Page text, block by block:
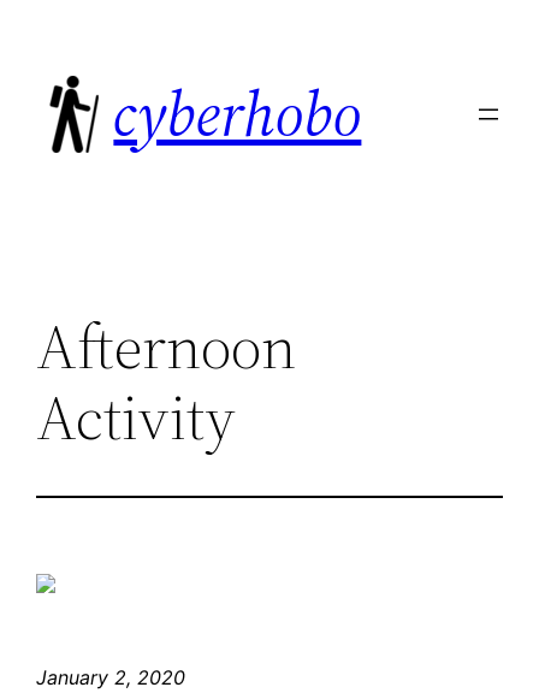
content
cyberhobo
Afternoon
Activity
January 2, 2020